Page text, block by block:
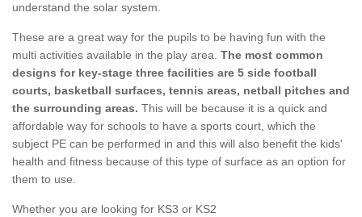
understand the solar system.
These are a great way for the pupils to be having fun with the
multi activities available in the play area. The most common
designs for key-stage three facilities are 5 side football
courts, basketball surfaces, tennis areas, netball pitches and
the surrounding areas. This will be because it is a quick and
affordable way for schools to have a sports court, which the
subject PE can be performed in and this will also benefit the kids'
health and fitness because of this type of surface as an option for
them to use.
Whether you are looking for KS3 or KS2